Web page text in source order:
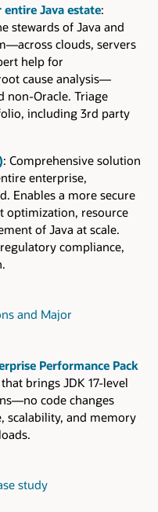
Java estate:
stewards of Java and
clouds, servers
help for
cause analysis—
non-Oracle. Triage
including 3rd party
: Comprehensive solution
enterprise,
Enables a more secure
optimization, resource
of Java at scale.
compliance,
and Major
Performance Pack
brings JDK 17-level
code changes
scalability, and memory
study